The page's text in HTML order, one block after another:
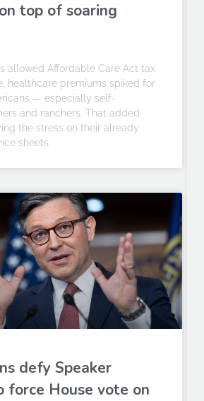
top of soaring
allowed Affordable Care Act tax
healthcare premiums spiked for
— especially self-
and ranchers. That added
the stress on their already
sheets.
defy Speaker
force House vote on